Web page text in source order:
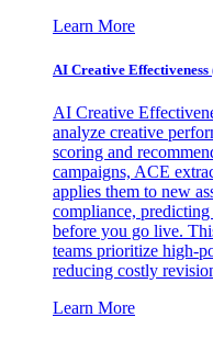
Learn More
AI Creative Effectiveness
AI Creative
analyze creative
scoring and
campaigns, ACE
applies them to new
compliance,
before you go live.
teams prioritize high-
reducing costly
Learn More